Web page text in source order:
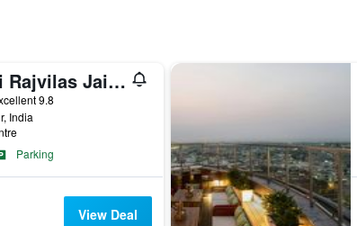
The Oberoi Rajvilas Jaipur
9.8
India
Parking
View Deal